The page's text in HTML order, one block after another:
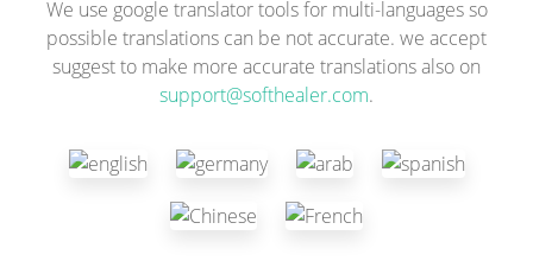
We use google translator tools for multi-languages so
possible translations can be not accurate. we accept
suggest to make more accurate translations also on
support@softhealer.com.